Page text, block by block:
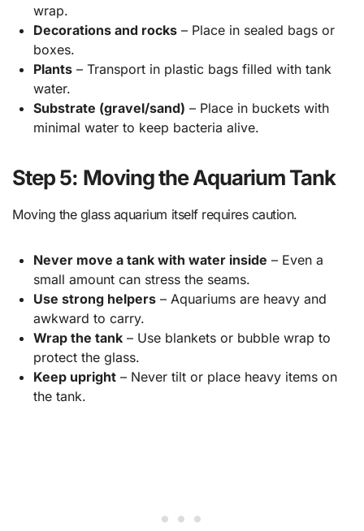
wrap.
Decorations and rocks– Place in sealed bags or
boxes.
Plants– Transport in plastic bags filled with tank
water.
Substrate (gravel/sand) – Place in buckets with
minimal water to keep bacteria alive.
Step 5: Moving the Aquarium Tank
Moving the glass aquarium itself requires caution.
Never move a tank with water inside – Even a
small amount can stress the seams.
Use strong helpers– Aquariums are heavy and
awkward to carry.
Wrap the tank– Use blankets or bubble wrap to
protect the glass.
Keep upright– Never tilt or place heavy items on
the tank.